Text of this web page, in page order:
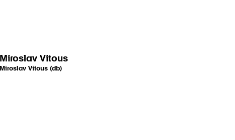
Miroslav Vitous
Miroslav Vitous (db)